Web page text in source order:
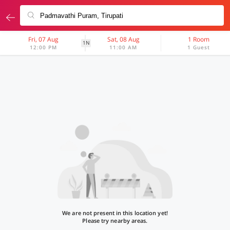
Fri, 07 Aug
12:00 PM
1N Sat, 08 Aug
11:00 AM
1 Room
1 Guest
We are not present in this location yet!
Please try nearby areas.